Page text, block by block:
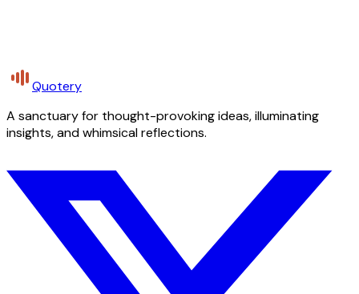
Quotery
A sanctuary for thought-provoking ideas, illuminating
insights, and whimsical reflections.